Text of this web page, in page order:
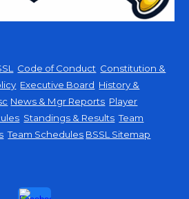
Code of Conduct Constitution &
Executive Board History &
News & Mgr Reports Player
Standings & Results Team
Team Schedules BSSL Sitemap